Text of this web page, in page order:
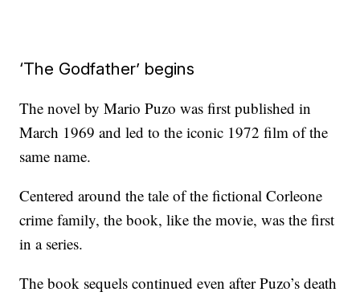
‘The Godfather’ begins
The novel by Mario Puzo was first published in
March 1969 and led to the iconic 1972 film of the
same name.
Centered around the tale of the fictional Corleone
crime family, the book, like the movie, was the first
in a series.
The book sequels continued even after Puzo’s death